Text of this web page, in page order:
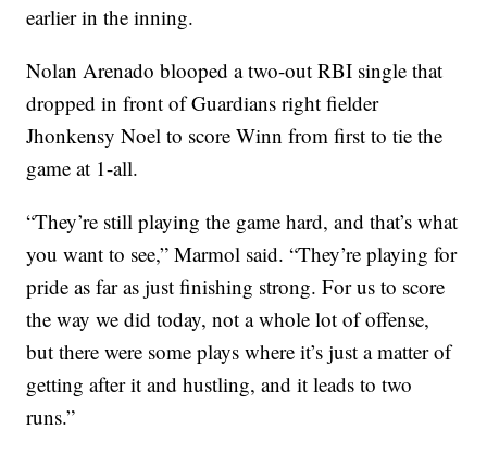
earlier in the inning.
Nolan Arenado blooped a two-out RBI single that
dropped in front of Guardians right fielder
Jhonkensy Noel to score Winn from first to tie the
game at 1-all.
“They’re still playing the game hard, and that’s what
you want to see,” Marmol said. “They’re playing for
pride as far as just finishing strong. For us to score
the way we did today, not a whole lot of offense,
but there were some plays where it’s just a matter of
getting after it and hustling, and it leads to two
runs.”